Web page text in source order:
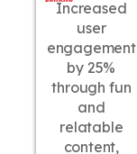
Increased
user
engagement
by 25%
through fun
and
relatable
content,